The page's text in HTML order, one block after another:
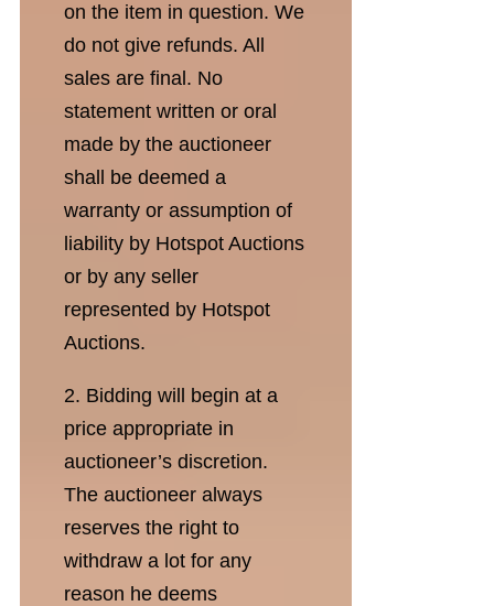
on the item in question. We
do not give refunds. All
sales are final. No
statement written or oral
made by the auctioneer
shall be deemed a
warranty or assumption of
liability by Hotspot Auctions
or by any seller
represented by Hotspot
Auctions.
2. Bidding will begin at a
price appropriate in
auctioneer’s discretion.
The auctioneer always
reserves the right to
withdraw a lot for any
reason he deems